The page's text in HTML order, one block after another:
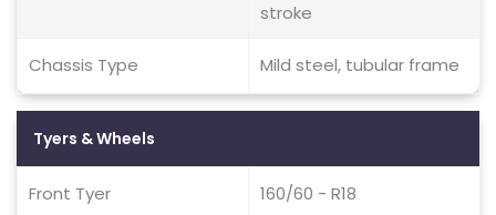
stroke
Chassis Type Mild steel, tubular frame
Tyers & Wheels
Front Tyer 160/60 - R18